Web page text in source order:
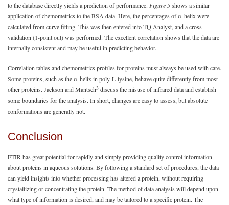
to the database directly yields a prediction of performance. Figure 5shows a similar
application of chemometrics to the BSA data. Here, the percentages of α-helix were
calculated from curve fitting. This was then entered into TQ Analyst, and a cross-
validation (1-point out) was performed. The excellent correlation shows that the data are
internally consistent and may be useful in predicting behavior.
Correlation tables and chemometrics profiles for proteins must always be used with care.
Some proteins, such as the α-helix in poly-L-lysine, behave quite differently from most
other proteins. Jackson and Mantsch3 discuss the misuse of infrared data and establish
some boundaries for the analysis. In short, changes are easy to assess, but absolute
conformations are generally not.
Conclusion
FTIR has great potential for rapidly and simply providing quality control information
about proteins in aqueous solutions. By following a standard set of procedures, the data
can yield insights into whether processing has altered a protein, without requiring
crystallizing or concentrating the protein. The method of data analysis will depend upon
what type of information is desired, and may be tailored to a specific protein. The